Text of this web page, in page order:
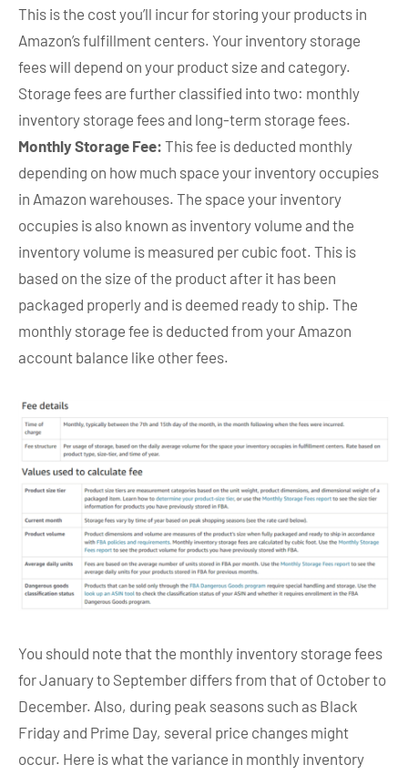
This is the cost you’ll incur for storing your products in
Amazon’s fulfillment centers. Your inventory storage
fees will depend on your product size and category.
Storage fees are further classified into two: monthly
inventory storage fees and long-term storage fees.
Monthly Storage Fee: This fee is deducted monthly
depending on how much space your inventory occupies
in Amazon warehouses. The space your inventory
occupies is also known as inventory volume and the
inventory volume is measured per cubic foot. This is
based on the size of the product after it has been
packaged properly and is deemed ready to ship. The
monthly storage fee is deducted from your Amazon
account balance like other fees.
You should note that the monthly inventory storage fees
for January to September differs from that of October to
December. Also, during peak seasons such as Black
Friday and Prime Day, several price changes might
occur. Here is what the variance in monthly inventory